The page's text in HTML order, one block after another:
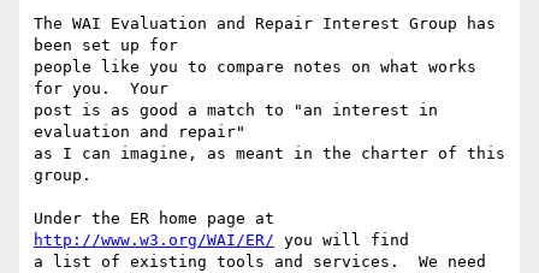
The WAI Evaluation and Repair Interest Group has
been set up for
people like you to compare notes on what works
for you.  Your
post is as good a match to "an interest in
evaluation and repair"
as I can imagine, as meant in the charter of this
group.
http://www.w3.org/WAI/ER/ you will find
a list of existing tools and services.  We need